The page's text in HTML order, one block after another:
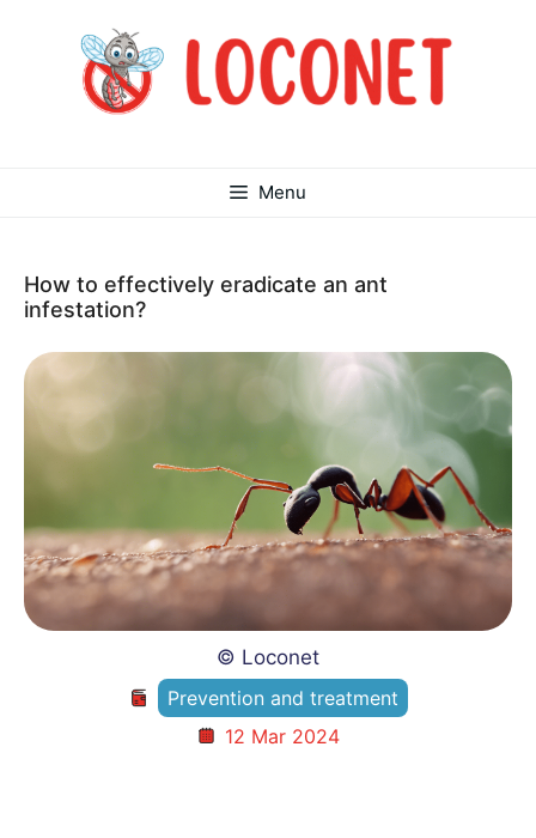
Menu
How to effectively eradicate an ant
infestation?
© Loconet
Prevention and treatment
12 Mar 2024